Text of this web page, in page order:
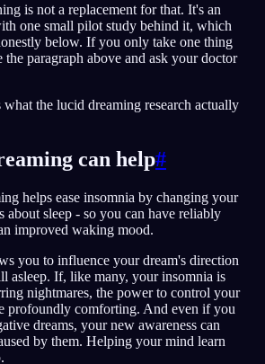
is not a replacement for that. It's an
one small pilot study behind it, which
below. If you only take one thing
paragraph above and ask your doctor
what the lucid dreaming research actually
can help#
helps ease insomnia by changing your
about sleep - so you can have reliably
improved waking mood.
you to influence your dream's direction
asleep. If, like many, your insomnia is
nightmares, the power to control your
profoundly comforting. And even if you
dreams, your new awareness can
by them. Helping your mind learn